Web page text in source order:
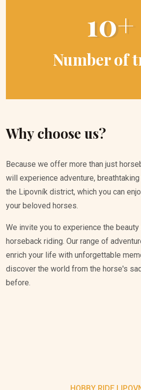
10+
Number of
Why choose us?
Because we offer more than just
will experience adventure,
the Lipovník district, which you can
your beloved horses.
We invite you to experience the
horseback riding. Our range of
enrich your life with unforgettable
discover the world from the horse's
before.